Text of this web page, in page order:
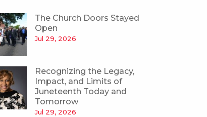
The Church Doors Stayed
Open
Jul 29, 2026
Recognizing the Legacy,
Impact, and Limits of
Juneteenth Today and
Tomorrow
Jul 29, 2026